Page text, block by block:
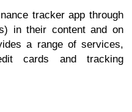
tracker app through
in their content and on
a range of services,
cards and tracking